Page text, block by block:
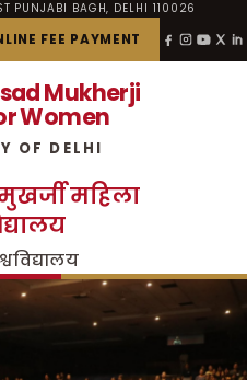
PUNJABI BAGH, DELHI 110026
FEE PAYMENT
Mukherji
Women
OF DELHI
महिला